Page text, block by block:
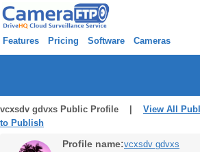
Features Pricing Software Cameras
vcxsdv gdvxs Public Profile | View All
to Publish
Profile name:vcxsdv gdvxs